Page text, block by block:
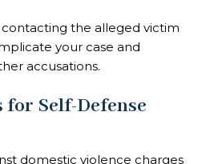
contacting the alleged victim
your case and
accusations.
for Self-Defense
domestic violence charges